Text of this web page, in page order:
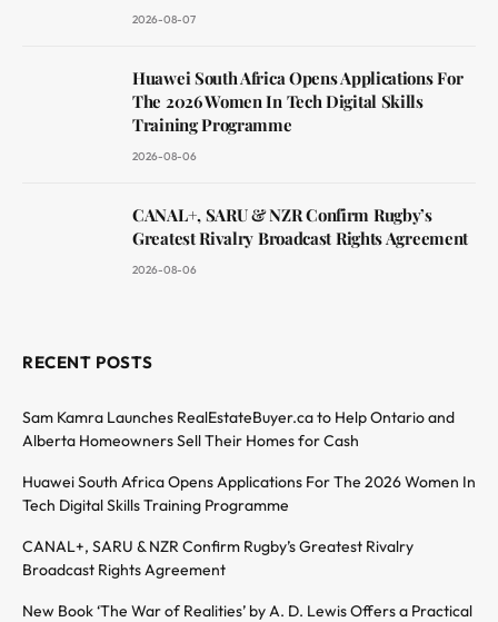
2026-08-07
Huawei South Africa Opens Applications For
The 2026 Women In Tech Digital Skills
Training Programme
2026-08-06
CANAL+, SARU & NZR Confirm Rugby’s
Greatest Rivalry Broadcast Rights Agreement
2026-08-06
RECENT POSTS
Sam Kamra Launches RealEstateBuyer.ca to Help Ontario and
Alberta Homeowners Sell Their Homes for Cash
Huawei South Africa Opens Applications For The 2026 Women In
Tech Digital Skills Training Programme
CANAL+, SARU & NZR Confirm Rugby’s Greatest Rivalry
Broadcast Rights Agreement
New Book ‘The War of Realities’ by A. D. Lewis Offers a Practical